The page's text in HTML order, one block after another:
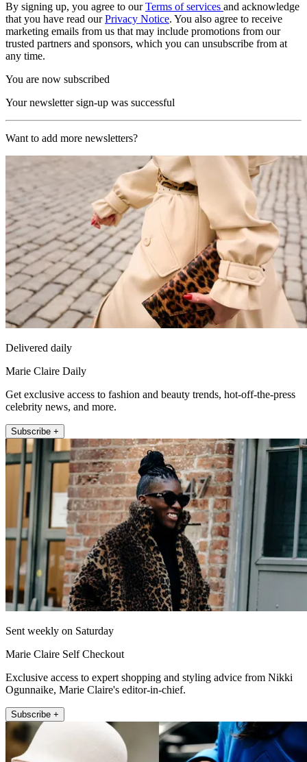
By signing up, you agree to ourTerms of services and acknowledge
that you have read ourPrivacy Notice. You also agree to receive
marketing emails from us that may include promotions from our
trusted partners and sponsors, which you can unsubscribe from at
any time.
You are now subscribed
Your newsletter sign-up was successful
Want to add more newsletters?
Delivered daily
Marie Claire Daily
Get exclusive access to fashion and beauty trends, hot-off-the-press
celebrity news, and more.
Subscribe +
Sent weekly on Saturday
Marie Claire Self Checkout
Exclusive access to expert shopping and styling advice from Nikki
Ogunnaike, Marie Claire's editor-in-chief.
Subscribe +